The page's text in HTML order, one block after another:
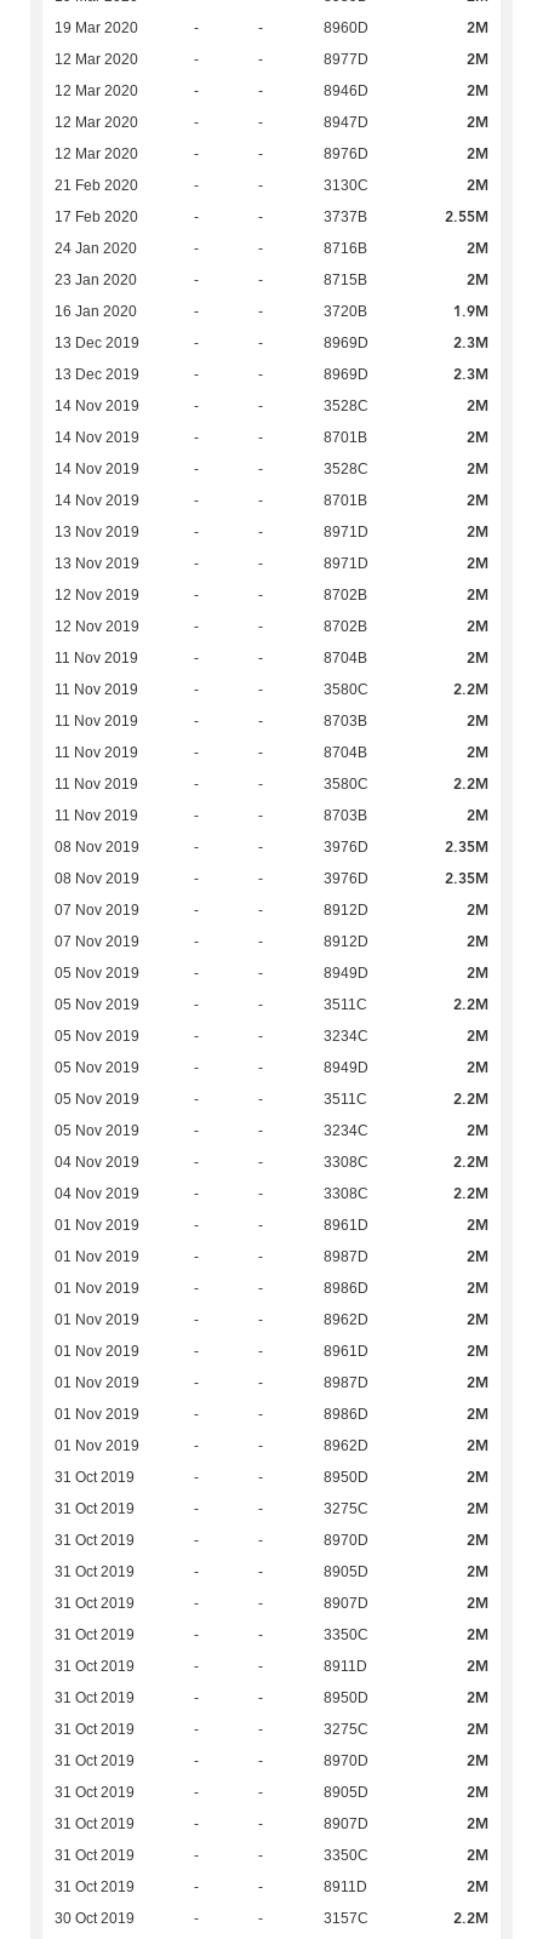
19 Mar 2020 - - 8960D 2M
12 Mar 2020 - - 8977D 2M
12 Mar 2020 - - 8946D 2M
12 Mar 2020 - - 8947D 2M
12 Mar 2020 - - 8976D 2M
21 Feb 2020 - - 3130C 2M
17 Feb 2020 - - 3737B 2.55M
24 Jan 2020 - - 8716B 2M
23 Jan 2020 - - 8715B 2M
16 Jan 2020 - - 3720B 1.9M
13 Dec 2019 - - 8969D 2.3M
13 Dec 2019 - - 8969D 2.3M
14 Nov 2019 - - 3528C 2M
14 Nov 2019 - - 8701B 2M
14 Nov 2019 - - 3528C 2M
14 Nov 2019 - - 8701B 2M
13 Nov 2019 - - 8971D 2M
13 Nov 2019 - - 8971D 2M
12 Nov 2019 - - 8702B 2M
12 Nov 2019 - - 8702B 2M
11 Nov 2019 - - 8704B 2M
11 Nov 2019 - - 3580C 2.2M
11 Nov 2019 - - 8703B 2M
11 Nov 2019 - - 8704B 2M
11 Nov 2019 - - 3580C 2.2M
11 Nov 2019 - - 8703B 2M
08 Nov 2019 - - 3976D 2.35M
08 Nov 2019 - - 3976D 2.35M
07 Nov 2019 - - 8912D 2M
07 Nov 2019 - - 8912D 2M
05 Nov 2019 - - 8949D 2M
05 Nov 2019 - - 3511C 2.2M
05 Nov 2019 - - 3234C 2M
05 Nov 2019 - - 8949D 2M
05 Nov 2019 - - 3511C 2.2M
05 Nov 2019 - - 3234C 2M
04 Nov 2019 - - 3308C 2.2M
04 Nov 2019 - - 3308C 2.2M
01 Nov 2019 - - 8961D 2M
01 Nov 2019 - - 8987D 2M
01 Nov 2019 - - 8986D 2M
01 Nov 2019 - - 8962D 2M
01 Nov 2019 - - 8961D 2M
01 Nov 2019 - - 8987D 2M
01 Nov 2019 - - 8986D 2M
01 Nov 2019 - - 8962D 2M
31 Oct 2019 - - 8950D 2M
31 Oct 2019 - - 3275C 2M
31 Oct 2019 - - 8970D 2M
31 Oct 2019 - - 8905D 2M
31 Oct 2019 - - 8907D 2M
31 Oct 2019 - - 3350C 2M
31 Oct 2019 - - 8911D 2M
31 Oct 2019 - - 8950D 2M
31 Oct 2019 - - 3275C 2M
31 Oct 2019 - - 8970D 2M
31 Oct 2019 - - 8905D 2M
31 Oct 2019 - - 8907D 2M
31 Oct 2019 - - 3350C 2M
31 Oct 2019 - - 8911D 2M
30 Oct 2019 - - 3157C 2.2M